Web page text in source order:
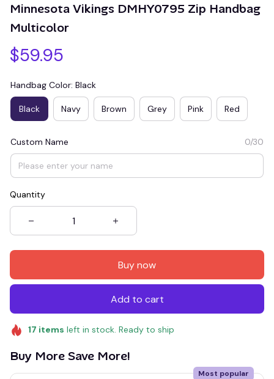
Minnesota Vikings DMHY0795 Zip Handbag
Multicolor
$59.95
Handbag Color: Black
Black Navy Brown Grey Pink Red
Custom Name 0/30
Quantity
Buy now
Add to cart
17 items left in stock. Ready to ship
Buy More Save More!
Most popular